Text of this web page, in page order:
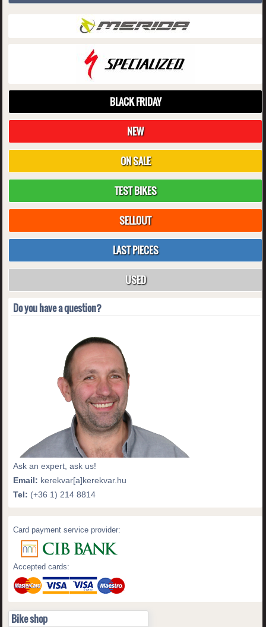
BLACK FRIDAY
NEW
ON SALE
TEST BIKES
SELLOUT
LAST PIECES
USED
Do you have a question?
Ask an expert, ask us!
Email: kerekvar[a]kerekvar.hu
Tel: (+36 1) 214 8814
Card payment service provider:
Accepted cards:
Bike shop